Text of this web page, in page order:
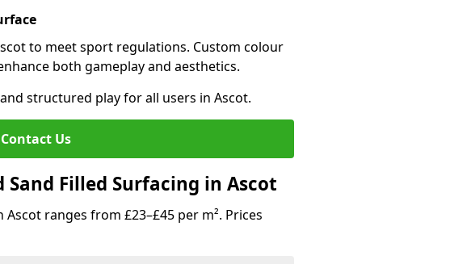
to meet sport regulations. Custom colour
both gameplay and aesthetics.
structured play for all users in Ascot.
Contact Us
Filled Surfacing in Ascot
ranges from £23–£45 per m². Prices